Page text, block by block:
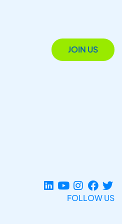
JOIN US
FOLLOW US